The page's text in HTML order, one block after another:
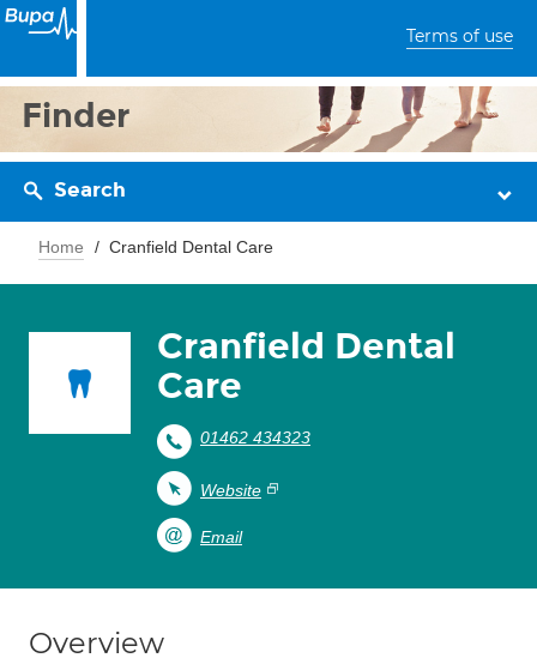
Terms of use
Finder
Search
Home Cranfield Dental Care
Cranfield Dental
Care
01462 434323
Website
Email
Overview